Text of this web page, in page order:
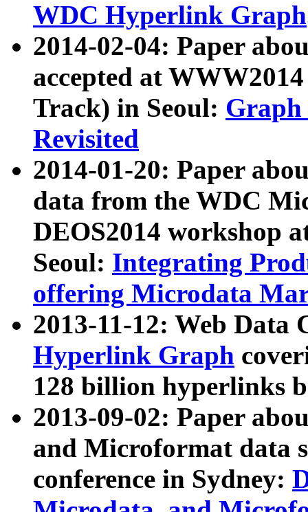
WDC Hyperlink Graph
2014-02-04: Paper
accepted at
Track) in Seoul: Graph
Revisited
2014-01-20: Paper
data from the WDC
DEOS2014 workshop
Seoul: Integrating
offering Microdata
2013-11-12: Web Data
Hyperlink Graph
128 billion hyperlinks
2013-09-02: Paper
and Microformat data
conference in Sydney: